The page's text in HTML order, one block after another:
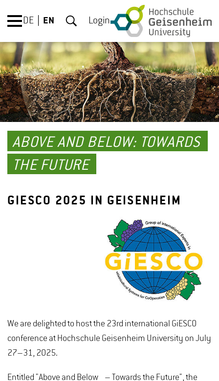
DE EN Login
ABOVE AND BELOW: TOWARDS
THE FUTURE
GIESCO 2025 IN GEISENHEIM
We are delighted to host the 23rd international GiESCO
conference at Hochschule Geisenheim University on July
27–31, 2025.
Entitled "Above and Below – Towards the Future", the